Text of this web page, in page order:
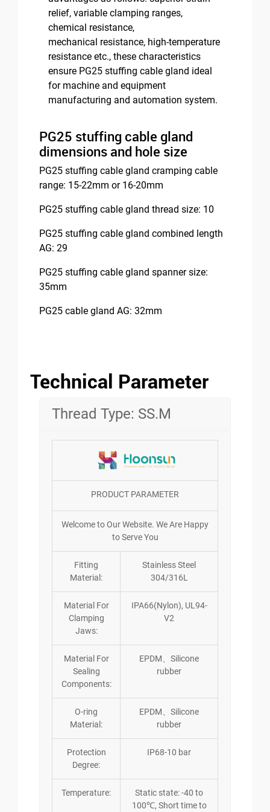
relief, variable clamping ranges,
chemical resistance,
mechanical resistance, high-temperature
resistance etc., these characteristics
ensure PG25 stuffing cable gland ideal
for machine and equipment
manufacturing and automation system.
PG25 stuffing cable gland
dimensions and hole size
PG25 stuffing cable gland cramping cable
range: 15-22mm or 16-20mm
PG25 stuffing cable gland thread size: 10
PG25 stuffing cable gland combined length
AG: 29
PG25 stuffing cable gland spanner size:
35mm
PG25 cable gland AG: 32mm
Technical Parameter
Thread Type: SS.M
PRODUCT PARAMETER
Welcome to Our Website. We Are Happy
to Serve You
Fitting
Material:
Stainless Steel
304/316L
Material For
Clamping
Jaws:
IPA66(Nylon), UL94-
V2
Material For
Sealing
Components:
EPDM、Silicone
rubber
O-ring
Material:
EPDM、Silicone
rubber
Protection
Degree:
IP68-10 bar
Temperature:
Static state: -40 to
100℃, Short time to